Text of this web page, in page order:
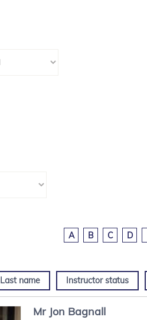
A B C D
Last name Instructor status
Mr Jon Bagnall